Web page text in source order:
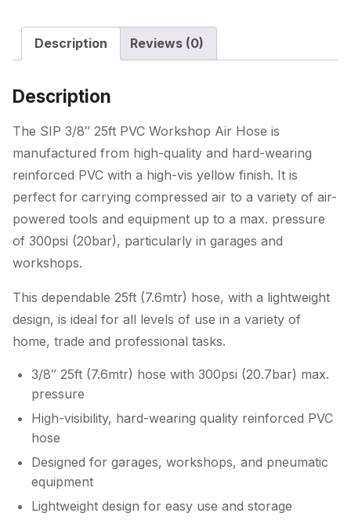
Hose
quantity
Description Reviews (0)
Description
The SIP 3/8″ 25ft PVC Workshop Air Hose is
manufactured from high-quality and hard-wearing
reinforced PVC with a high-vis yellow finish. It is
perfect for carrying compressed air to a variety of air-
powered tools and equipment up to a max. pressure
of 300psi (20bar), particularly in garages and
workshops.
This dependable 25ft (7.6mtr) hose, with a lightweight
design, is ideal for all levels of use in a variety of
home, trade and professional tasks.
3/8″ 25ft (7.6mtr) hose with 300psi (20.7bar) max.
pressure
High-visibility, hard-wearing quality reinforced PVC
hose
Designed for garages, workshops, and pneumatic
equipment
Lightweight design for easy use and storage